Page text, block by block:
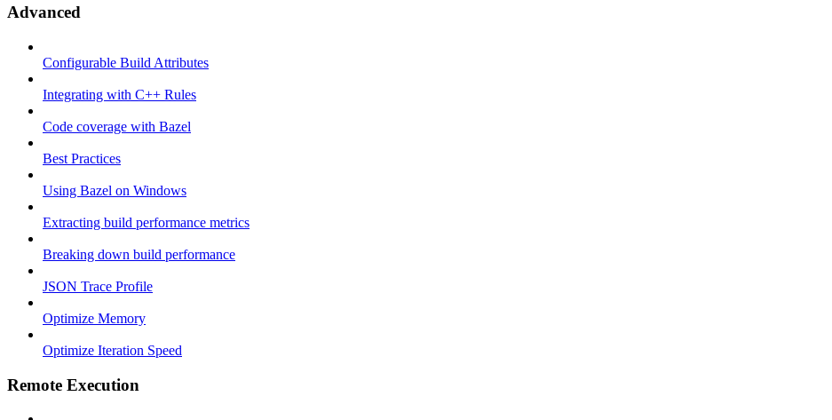
Advanced
Configurable Build Attributes
Integrating with C++ Rules
Code coverage with Bazel
Best Practices
Using Bazel on Windows
Extracting build performance metrics
Breaking down build performance
JSON Trace Profile
Optimize Memory
Optimize Iteration Speed
Remote Execution